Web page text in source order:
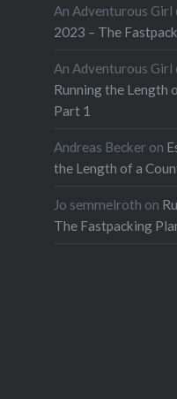
An Adventurous Girl
2023 – The
An Adventurous Girl
Running the Length
Part 1
Andreas Becker on
the Length of a
Jo semmelroth on
The Fastpacking